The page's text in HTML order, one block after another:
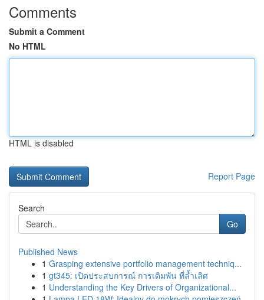
Comments
Submit a Comment
No HTML
HTML is disabled
Report Page
Search
Go
Published News
1 Grasping extensive portfolio management techniq...
1 gt345: เปิดประสบการณ์ การเดิมพัน ที่ล้ำเลิศ
1 Understanding the Key Drivers of Organizational...